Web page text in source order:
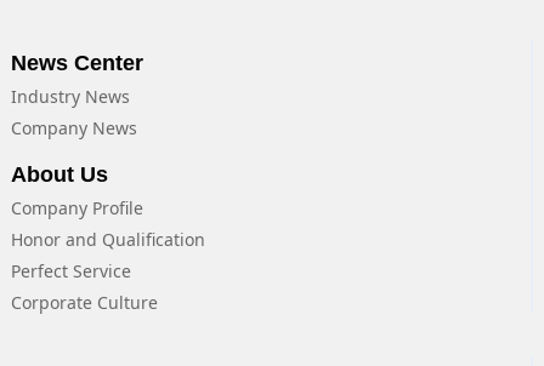
News Center
Industry News
Company News
About Us
Company Profile
Honor and Qualification
Perfect Service
Corporate Culture